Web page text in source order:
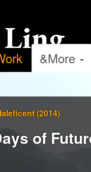
Ling
&More
(2014)
of